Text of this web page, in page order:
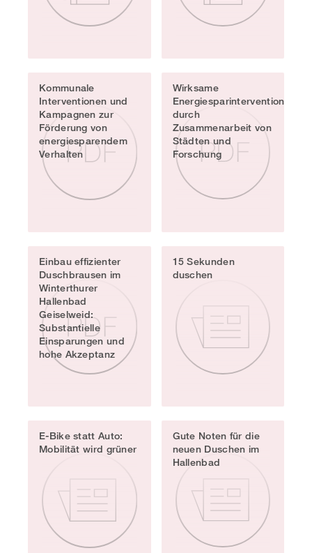
Kommunale
Interventionen und
Kampagnen zur
Förderung von
energiesparendem
Verhalten
Wirksame
Energiesparinterventionen
durch
Zusammenarbeit von
Städten und
Forschung
Einbau effizienter
Duschbrausen im
Winterthurer
Hallenbad
Geiselweid:
Substantielle
Einsparungen und
hohe Akzeptanz
15 Sekunden
duschen
E-Bike statt Auto:
Mobilität wird grüner
Gute Noten für die
neuen Duschen im
Hallenbad